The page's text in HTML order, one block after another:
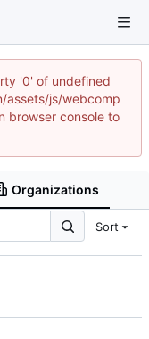
'0' of undefined
assets/js/webcomp
browser console to
Organizations
Sort